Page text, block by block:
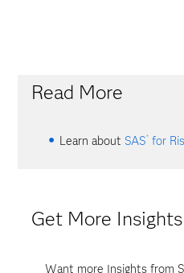
Read More
Learn about SAS®for
Get More Insights
Want more Insights from